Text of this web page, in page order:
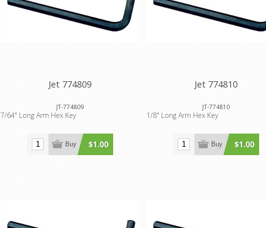
Jet 774809
JT-774809
7/64" Long Arm Hex Key
$1.00
Buy
Jet 774810
JT-774810
1/8" Long Arm Hex Key
$1.00
Buy